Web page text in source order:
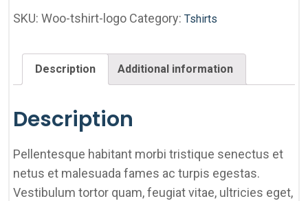
SKU: Woo-tshirt-logo Category: Tshirts
Description Additional information
Description
Pellentesque habitant morbi tristique senectus et
netus et malesuada fames ac turpis egestas.
Vestibulum tortor quam, feugiat vitae, ultricies eget,